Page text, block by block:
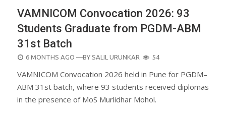
VAMNICOM Convocation 2026: 93
Students Graduate from PGDM-ABM
31st Batch
POSTED
6 MONTHS AGO —BY SALIL URUNKAR 54
VAMNICOM Convocation 2026 held in Pune for PGDM–
ABM 31st batch, where 93 students received diplomas
in the presence of MoS Murlidhar Mohol.